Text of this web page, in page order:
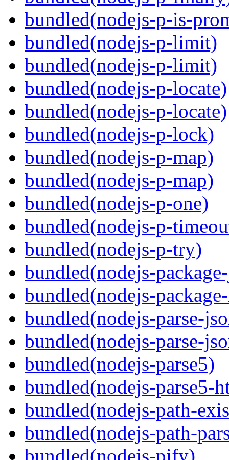
bundled(nodejs-p-is-
bundled(nodejs-p-limit)
bundled(nodejs-p-limit)
bundled(nodejs-p-locate)
bundled(nodejs-p-locate)
bundled(nodejs-p-lock)
bundled(nodejs-p-map)
bundled(nodejs-p-map)
bundled(nodejs-p-one)
bundled(nodejs-p-
bundled(nodejs-p-try)
bundled(nodejs-
bundled(nodejs-
bundled(nodejs-parse-
bundled(nodejs-parse-
bundled(nodejs-parse5)
bundled(nodejs-parse5-
bundled(nodejs-path-
bundled(nodejs-path-